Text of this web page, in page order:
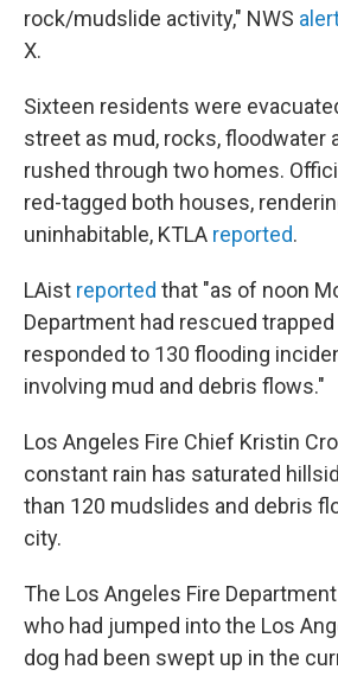
rock/mudslide activity," NWS
X.
Sixteen residents were
street as mud, rocks, floodwater
rushed through two homes.
red-tagged both houses,
uninhabitable, KTLA reported.
LAist reported that "as of noon
Department had rescued
responded to 130 flooding
involving mud and debris flows."
Los Angeles Fire Chief Kristin
constant rain has saturated
than 120 mudslides and debris
city.
The Los Angeles Fire
who had jumped into the Los
dog had been swept up in the